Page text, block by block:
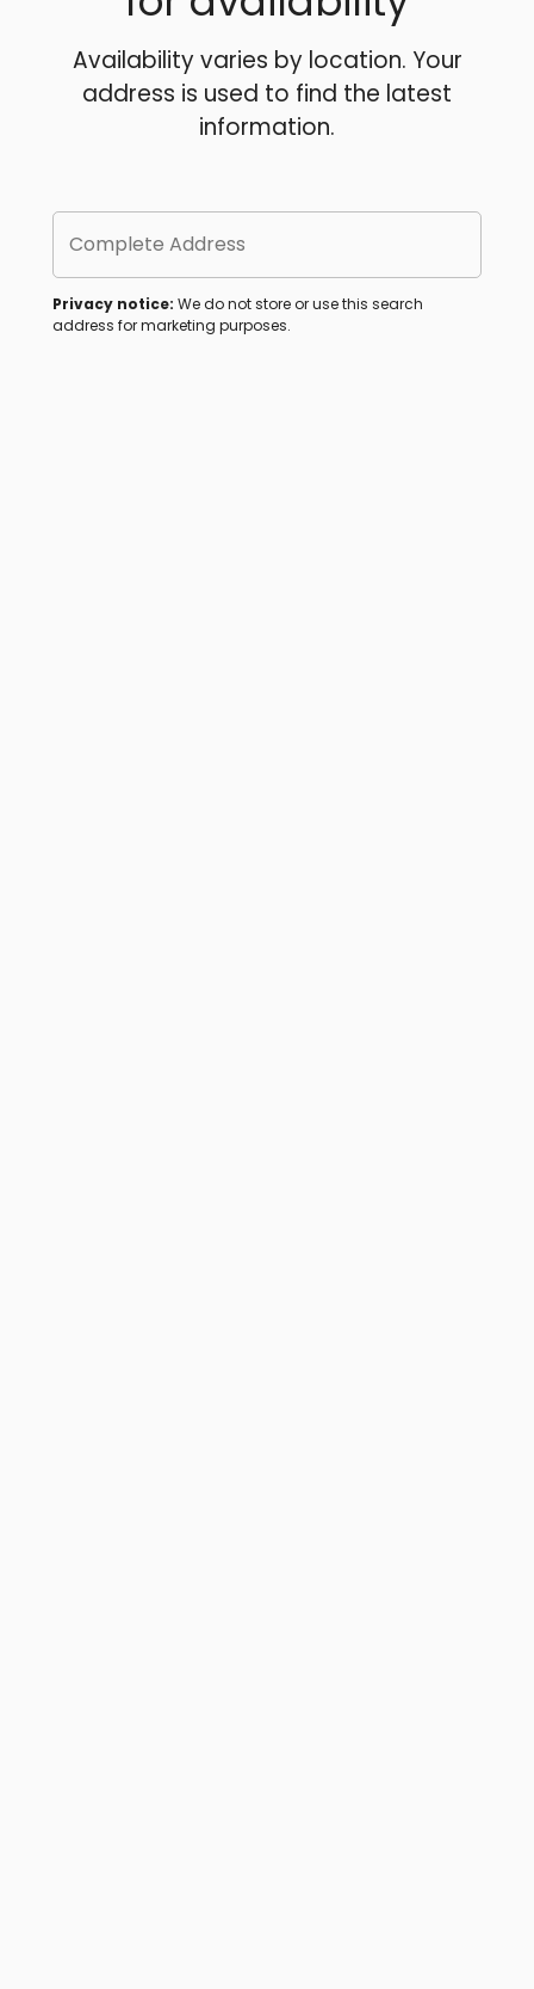
Availability varies by location. Your
address is used to find the latest
information.
Complete Address
Privacy notice: We do not store or use this search
address for marketing purposes.